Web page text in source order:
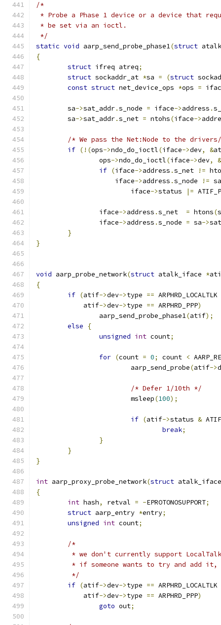
/*
* Probe a Phase 1 device or a device that
* be set via an ioctl.
*/
static void aarp_send_probe_phase1(struct
{
struct ifreq atreq;
struct sockaddr_at *sa = (struct
const struct net_device_ops *ops =
	sa
->sat_addr.s_node = iface->address .
	sa
->sat_addr.s_net = ntohs(iface->
/* We pass the Net:Node to the
if (!(ops->ndo_do_ioctl(iface->dev, &
		ops
->ndo_do_ioctl(iface->dev,
&
if (iface->address .s_net !=
		    iface
->address .s_node != sa
			iface
->status |=
		iface
->address .s_net = htons(
		iface
->address .s_node = sa->
}
}
void aarp_probe_network(struct atalk_iface *
{
if (atif->dev->type == ARPHRD_LOCALTLK
	    atif
->dev->type == ARPHRD_PPP)
		aarp_send_probe_phase1
(atif);
else
{
unsigned int count;
for (count = 0; count <
			aarp_send_probe
(atif->
/* Defer 1/10th */
			msleep
(100);
if (atif->status &
break;
}
}
}
int aarp_proxy_probe_network(struct
{
int hash, retval = -EPROTONOSUPPORT;
struct aarp_entry *entry;
unsigned int count;
/*
* we don't currently support
* if someone wants to try and add it,
	 */
if (atif->dev->type == ARPHRD_LOCALTLK
	    atif
->dev->type == ARPHRD_PPP)
goto out;